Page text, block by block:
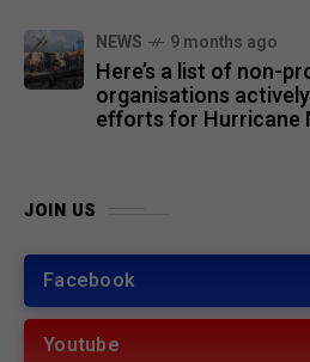
NEWS 9 months ago
Here’s a list of non-
organisations
efforts for Hurricane
JOIN US
Facebook
Youtube